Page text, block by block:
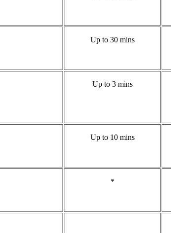
Up to 30 mins
Up to 3 mins
Up to 10 mins
*